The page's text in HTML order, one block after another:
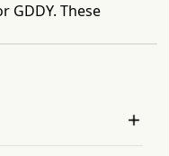
GDDY. These
